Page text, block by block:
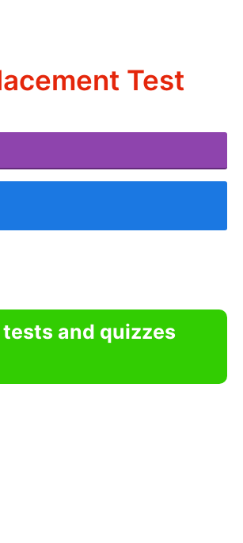
Test
and quizzes